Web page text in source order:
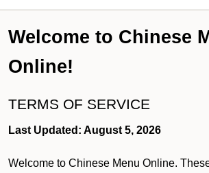
Welcome to Chinese
Online!
TERMS OF SERVICE
Last Updated: August 5, 2026
Welcome to Chinese Menu Online.